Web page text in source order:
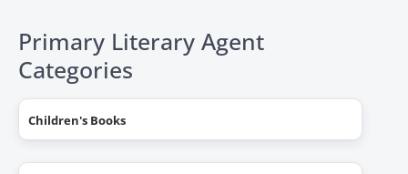
Primary Literary Agent
Categories
Children's Books